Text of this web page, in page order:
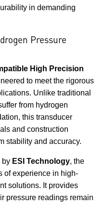
in demanding
Pressure
High Precision
to meet the rigorous
Unlike traditional
from hydrogen
this transducer
and construction
stability and accuracy.
by ESI Technology, the
of experience in high-
solutions. It provides
pressure readings remain